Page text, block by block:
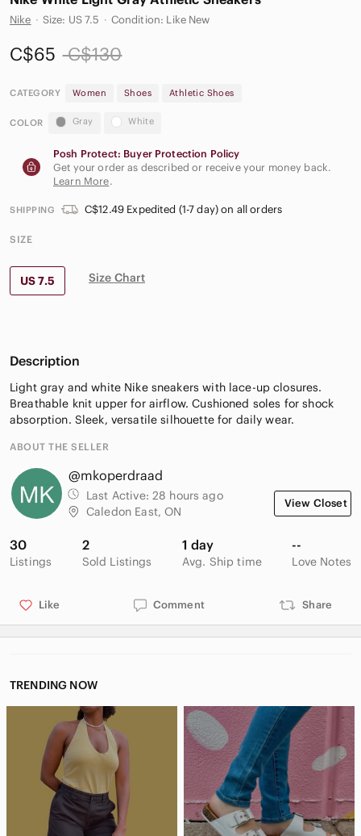
Nike · Size: US 7.5 · Condition: Like New
C$65 C$130
CATEGORY Women Shoes Athletic Shoes
COLOR Gray White
Posh Protect: Buyer Protection Policy
Get your order as described or receive your money back.
Learn More.
SHIPPING C$12.49 Expedited (1-7 day) on all orders
SIZE
US 7.5 Size Chart
Description
Light gray and white Nike sneakers with lace-up closures.
Breathable knit upper for airflow. Cushioned soles for shock
absorption. Sleek, versatile silhouette for daily wear.
ABOUT THE SELLER
@mkoperdraad
Last Active: 28 hours ago
Caledon East, ON
View Closet
30
Listings
2
Sold Listings
1 day
Avg. Ship time
--
Love Notes
Like Comment Share
TRENDING NOW